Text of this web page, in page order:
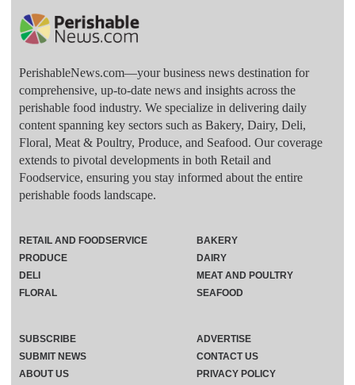
PerishableNews.com—​your business news destination for
comprehensive, up-to-date news and insights across the
perishable food industry. We specialize in delivering daily
content spanning key sectors such as Bakery, Dairy, Deli,
Floral, Meat & Poultry, Produce, and Seafood. Our coverage
extends to pivotal developments in both Retail and
Foodservice, ensuring you stay informed about the entire
perishable foods landscape.
RETAIL AND FOODSERVICE
PRODUCE
DELI
FLORAL
BAKERY
DAIRY
MEAT AND POULTRY
SEAFOOD
SUBSCRIBE
ADVERTISE
SUBMIT NEWS
CONTACT US
ABOUT US
PRIVACY POLICY